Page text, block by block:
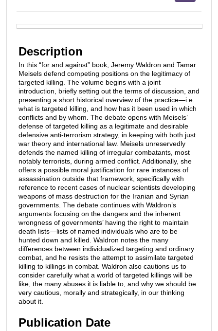
Description
In this “for and against” book, Jeremy Waldron and Tamar
Meisels defend competing positions on the legitimacy of
targeted killing. The volume begins with a joint
introduction, briefly setting out the terms of discussion, and
presenting a short historical overview of the practice—i.e.
what is targeted killing, and how has it been used in which
conflicts and by whom. The debate opens with Meisels’
defense of targeted killing as a legitimate and desirable
defensive anti-terrorism strategy, in keeping with both just
war theory and international law. Meisels unreservedly
defends the named killing of irregular combatants, most
notably terrorists, during armed conflict. Additionally, she
offers a possible moral justification for rare instances of
assassination outside that framework, specifically with
reference to recent cases of nuclear scientists developing
weapons of mass destruction for the Iranian and Syrian
governments. The debate continues with Waldron’s
arguments focusing on the dangers and the inherent
wrongness of governments’ having the right to maintain
death lists—lists of named individuals who are to be
hunted down and killed. Waldron notes the many
differences between individualized targeting and ordinary
combat, and he resists the attempt to assimilate targeted
killing to killings in combat. Waldron also cautions us to
consider carefully what a world of targeted killings will be
like, the many abuses it is liable to, and why we should be
very cautious, morally and strategically, in our thinking
about it.
Publication Date